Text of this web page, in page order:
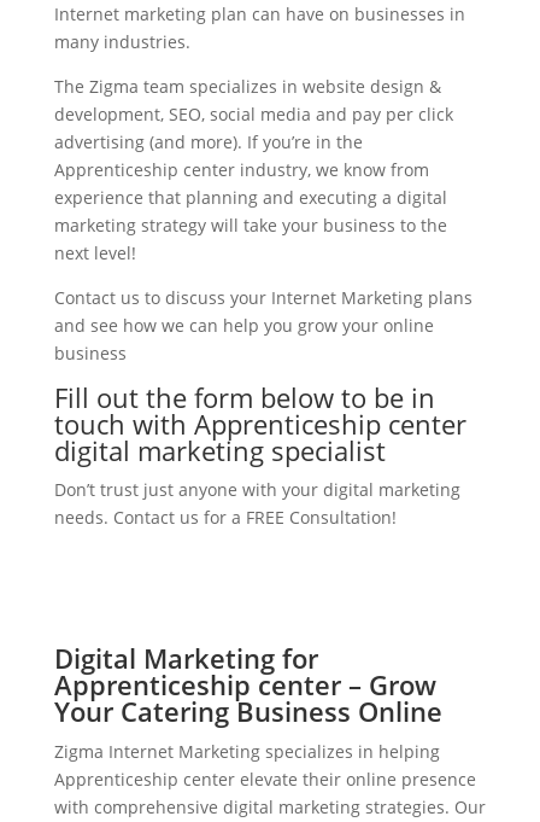
Internet marketing plan can have on businesses in
many industries.
The Zigma team specializes in website design &
development, SEO, social media and pay per click
advertising (and more). If you’re in the
Apprenticeship center industry, we know from
experience that planning and executing a digital
marketing strategy will take your business to the
next level!
Contact us to discuss your Internet Marketing plans
and see how we can help you grow your online
business
Fill out the form below to be in
touch with Apprenticeship center
digital marketing specialist
Don’t trust just anyone with your digital marketing
needs. Contact us for a FREE Consultation!
Digital Marketing for
Apprenticeship center – Grow
Your Catering Business Online
Zigma Internet Marketing specializes in helping
Apprenticeship center elevate their online presence
with comprehensive digital marketing strategies. Our